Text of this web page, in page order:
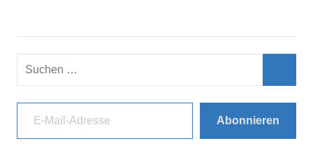
Suchen
E-Mail-Adresse
Abonnieren